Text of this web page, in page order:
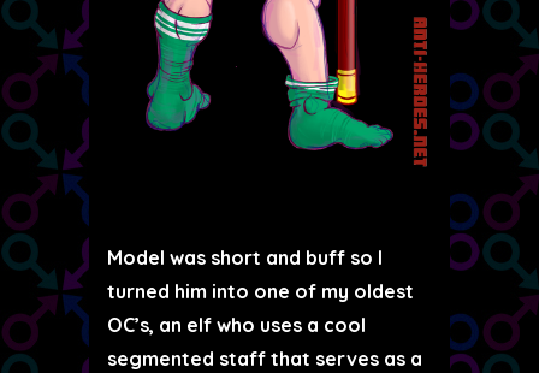
Model was short and buff so I
turned him into one of my oldest
OC’s, an elf who uses a cool
segmented staff that serves as a